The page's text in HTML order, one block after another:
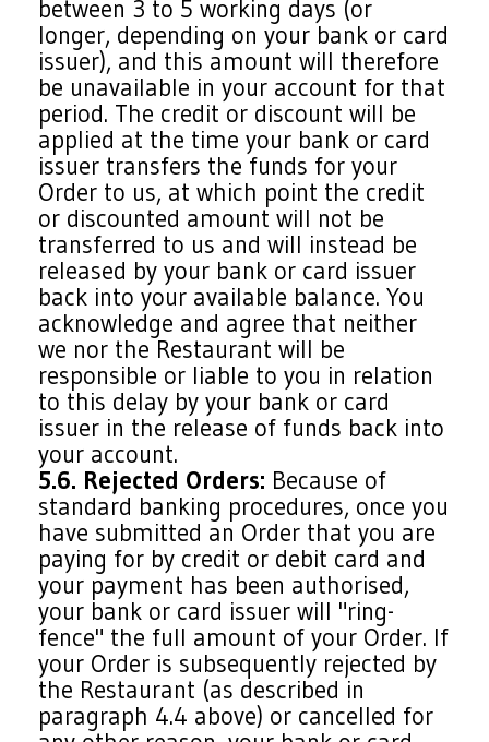
between 3 to 5 working days (or
longer, depending on your bank or card
issuer), and this amount will therefore
be unavailable in your account for that
period. The credit or discount will be
applied at the time your bank or card
issuer transfers the funds for your
Order to us, at which point the credit
or discounted amount will not be
transferred to us and will instead be
released by your bank or card issuer
back into your available balance. You
acknowledge and agree that neither
we nor the Restaurant will be
responsible or liable to you in relation
to this delay by your bank or card
issuer in the release of funds back into
your account.
5.6. Rejected Orders: Because of
standard banking procedures, once you
have submitted an Order that you are
paying for by credit or debit card and
your payment has been authorised,
your bank or card issuer will "ring-
fence" the full amount of your Order. If
your Order is subsequently rejected by
the Restaurant (as described in
paragraph 4.4 above) or cancelled for